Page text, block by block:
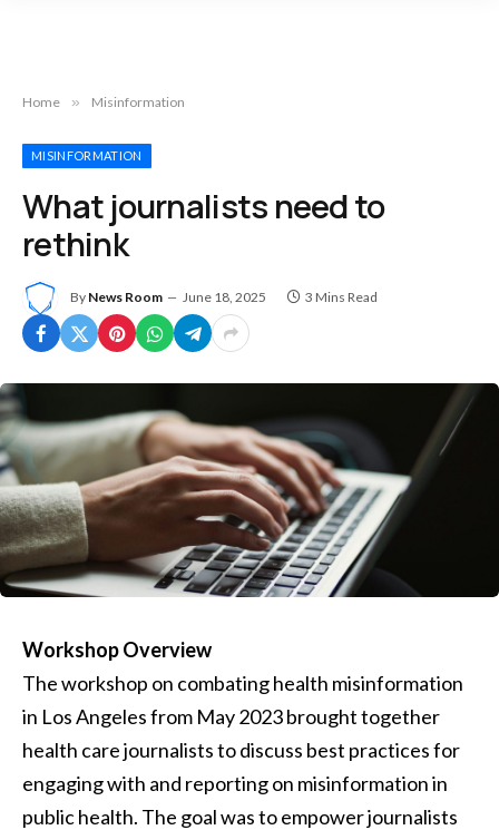
Home » Misinformation
MISINFORMATION
What journalists need to
rethink
By News Room June 18, 2025 3 Mins Read
Workshop Overview
The workshop on combating health misinformation
in Los Angeles from May 2023 brought together
health care journalists to discuss best practices for
engaging with and reporting on misinformation in
public health. The goal was to empower journalists